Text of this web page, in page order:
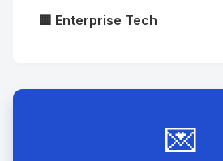
🏢 Enterprise Tech
💌